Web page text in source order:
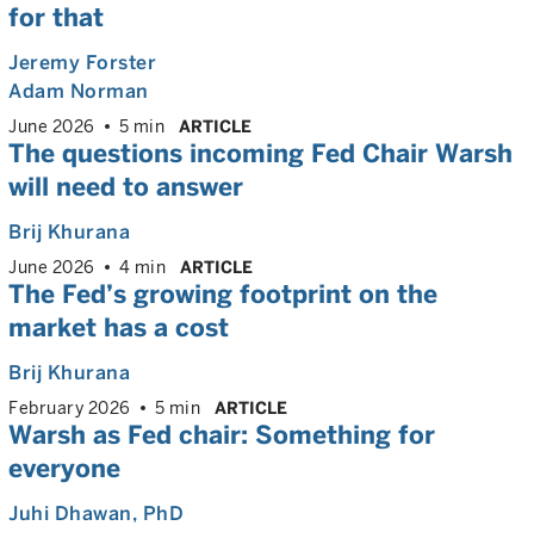
for that
Jeremy Forster
Adam Norman
June 2026 5 min ARTICLE
The questions incoming Fed Chair Warsh
will need to answer
Brij Khurana
June 2026 4 min ARTICLE
The Fed’s growing footprint on the
market has a cost
Brij Khurana
February 2026 5 min ARTICLE
Warsh as Fed chair: Something for
everyone
Juhi Dhawan, PhD